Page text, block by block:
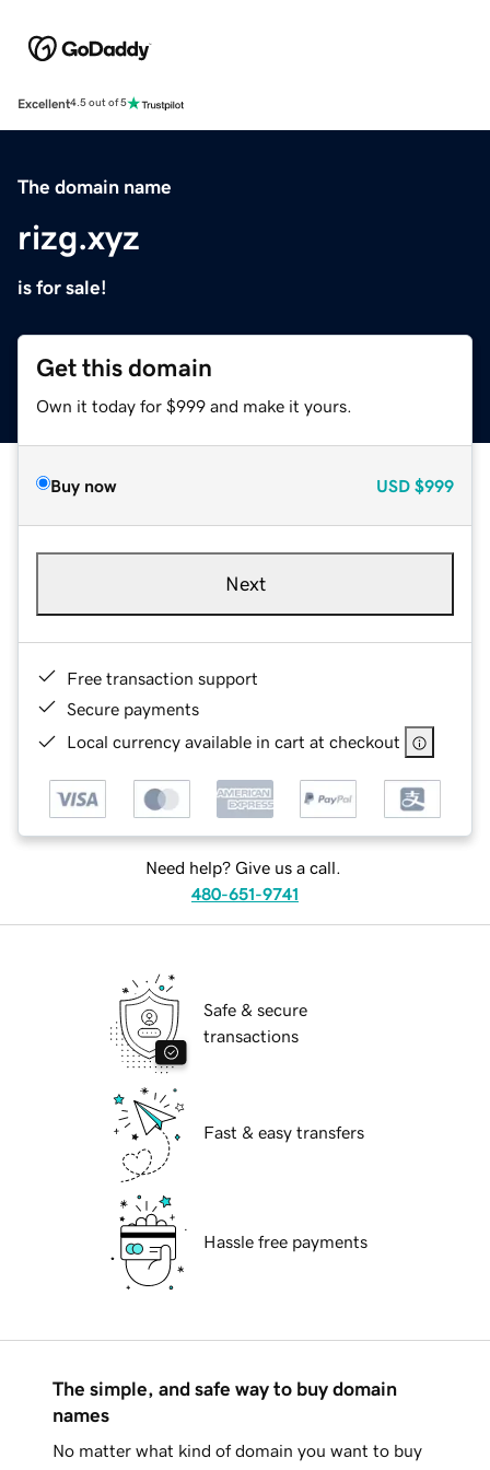
Excellent4.5 out of 5
The domain name
rizg.xyz
is for sale!
Get this domain
Own it today for $999 and make it yours.
Buy now USD $999
Next
Free transaction support
Secure payments
Local currency available in cart at checkout
Need help? Give us a call.
480-651-9741
Safe & secure
transactions
Fast & easy transfers
Hassle free payments
The simple, and safe way to buy domain
names
No matter what kind of domain you want to buy